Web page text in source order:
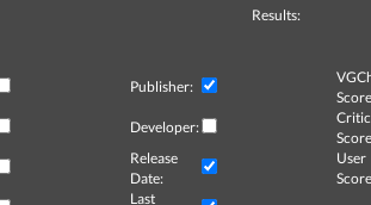
Results:
Publisher:
Developer:
Critic
Release
Date:
User
Last